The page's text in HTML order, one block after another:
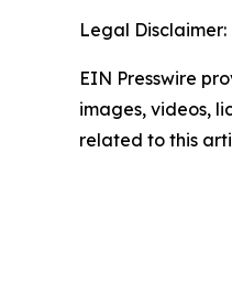
Legal Disclaimer:
EIN Presswire
images, videos,
related to this